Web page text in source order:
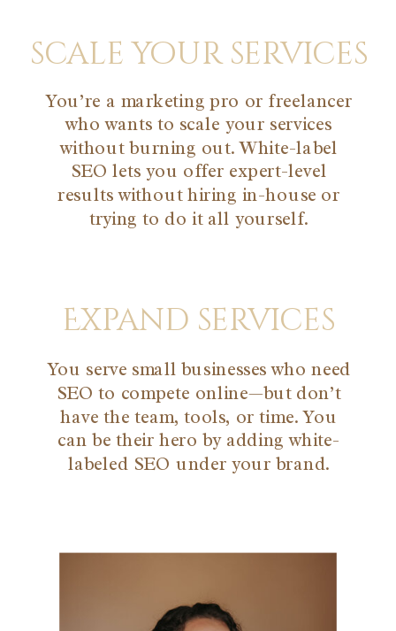
You’re a marketing pro or freelancer
who wants to scale your services
without burning out. White-label
SEO lets you offer expert-level
results without hiring in-house or
trying to do it all yourself.
scale your services
You serve small businesses who need
SEO to compete online—but don’t
have the team, tools, or time. You
can be their hero by adding white-
labeled SEO under your brand.
Expand services